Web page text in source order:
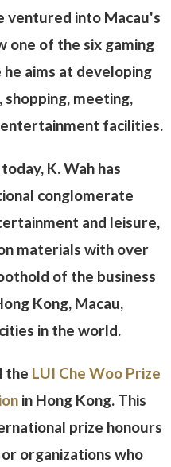
ventured into Macau's
one of the six gaming
aims at developing
meeting,
facilities.
K. Wah has
conglomerate
and leisure,
materials with over
of the business
Kong, Macau,
in the world.
the LUI Che Woo Prize
in Hong Kong. This
prize honours
organizations who